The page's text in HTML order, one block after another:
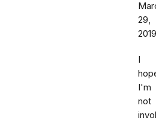
29,
2019
I
I'm
not